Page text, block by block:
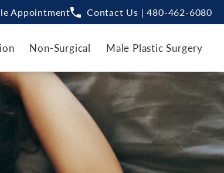
Appointment Contact Us | 480-462-6080
Non-Surgical Male Plastic Surgery